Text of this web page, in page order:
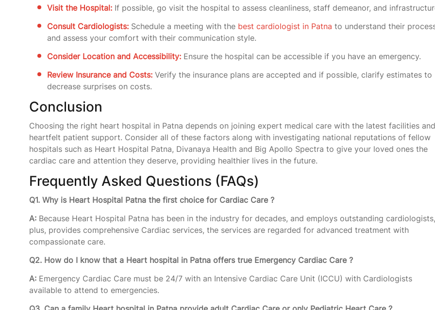
Visit the Hospital: If possible, go visit the hospital to assess cleanliness, staff demeanor, and
Consult Cardiologists: Schedule a meeting with the best cardiologist in Patna to understand their
and assess your comfort with their communication style.
Consider Location and Accessibility: Ensure the hospital can be accessible if you have an emergency.
Review Insurance and Costs: Verify the insurance plans are accepted and if possible, clarify estimates to
decrease surprises on costs.
Conclusion
Choosing the right heart hospital in Patna depends on joining expert medical care with the latest facilities and
heartfelt patient support. Consider all of these factors along with investigating national reputations of fellow
hospitals such as Heart Hospital Patna, Divanaya Health and Big Apollo Spectra to give your loved ones the
cardiac care and attention they deserve, providing healthier lives in the future.
Frequently Asked Questions (FAQs)
Q1. Why is Heart Hospital Patna the first choice for Cardiac Care ?
A: Because Heart Hospital Patna has been in the industry for decades, and employs outstanding cardiologists,
plus, provides comprehensive Cardiac services, the services are regarded for advanced treatment with
compassionate care.
Q2. How do I know that a Heart hospital in Patna offers true Emergency Cardiac Care ?
A: Emergency Cardiac Care must be 24/7 with an Intensive Cardiac Care Unit (ICCU) with Cardiologists
available to attend to emergencies.